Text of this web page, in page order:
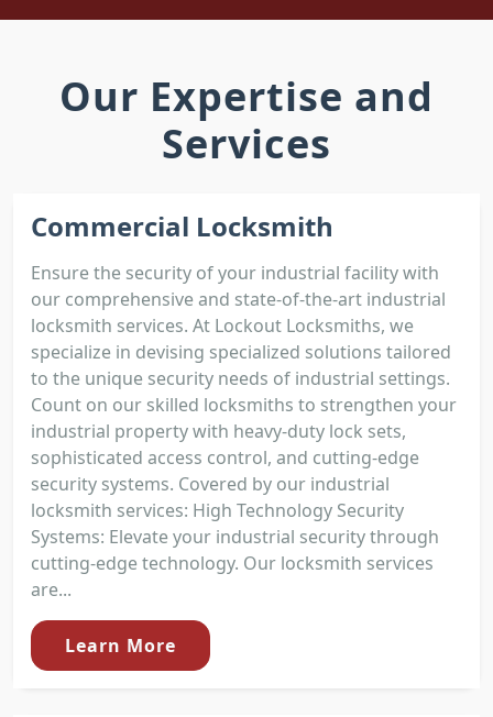
Our Expertise and
Services
Commercial Locksmith
Ensure the security of your industrial facility with
our comprehensive and state-of-the-art industrial
locksmith services. At Lockout Locksmiths, we
specialize in devising specialized solutions tailored
to the unique security needs of industrial settings.
Count on our skilled locksmiths to strengthen your
industrial property with heavy-duty lock sets,
sophisticated access control, and cutting-edge
security systems. Covered by our industrial
locksmith services: High Technology Security
Systems: Elevate your industrial security through
cutting-edge technology. Our locksmith services
are...
Learn More